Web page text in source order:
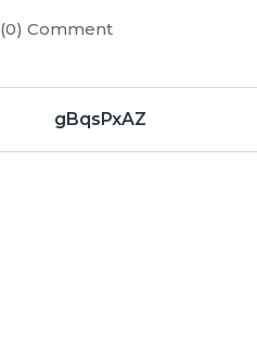
(0) Comment
gBqsPxAZ